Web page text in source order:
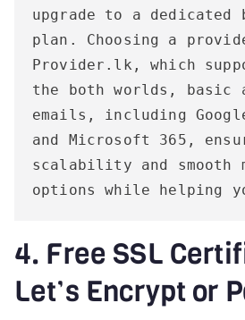
upgrade to a dedicated
plan. Choosing a
Provider.lk, which
the both worlds, basic
emails, including Google
and Microsoft 365,
scalability and smooth
options while helping
4. Free SSL
Let’s Encrypt or